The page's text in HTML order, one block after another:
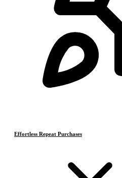
Effortless Repeat Purchases